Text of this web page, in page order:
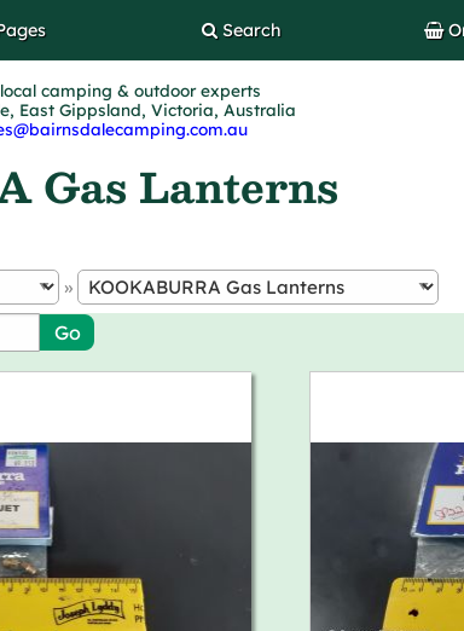
Search
camping & outdoor experts
East Gippsland, Victoria, Australia
Gas Lanterns
»